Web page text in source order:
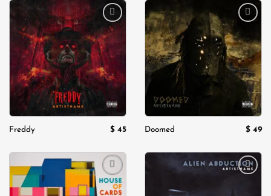
Add to
wishlist
Freddy $ 45
Add to
wishlist
Doomed $ 49
Add to
wishlist